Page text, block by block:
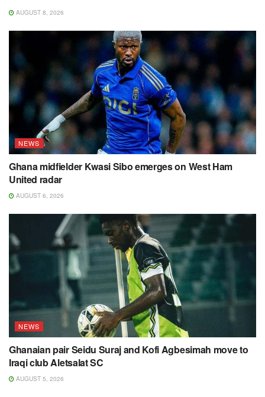
AUGUST 8, 2026
NEWS
Ghana midfielder Kwasi Sibo emerges on West Ham
United radar
AUGUST 6, 2026
NEWS
Ghanaian pair Seidu Suraj and Kofi Agbesimah move to
Iraqi club Aletsalat SC
AUGUST 5, 2026